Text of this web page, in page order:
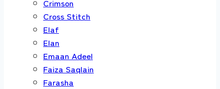
Crimson
Cross Stitch
Elaf
Elan
Emaan Adeel
Faiza Saqlain
Farasha